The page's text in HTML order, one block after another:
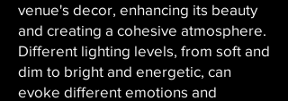
venue's decor, enhancing its beauty
and creating a cohesive atmosphere.
Different lighting levels, from soft and
dim to bright and energetic, can
evoke different emotions and